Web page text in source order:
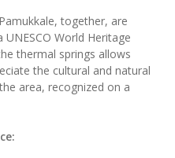
together, are
UNESCO World Heritage
thermal springs allows
the cultural and natural
area, recognized on a